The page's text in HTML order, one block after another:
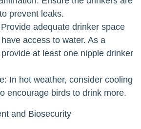
prevent leaks.
adequate drinker space
access to water. As a
at least one nipple drinker
In hot weather, consider cooling
encourage birds to drink more.
and Biosecurity